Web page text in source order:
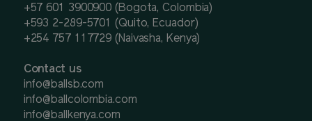
+57 601 3900900 (Bogota, Colombia)
+593 2-289-5701 (Quito, Ecuador)
+254 757 117729 (Naivasha, Kenya)
Contact us
info@ballsb.com
info@ballcolombia.com
info@ballkenya.com